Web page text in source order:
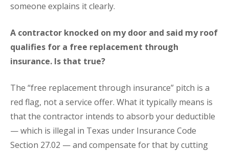
someone explains it clearly.
A contractor knocked on my door and said my roof
qualifies for a free replacement through
insurance. Is that true?
The “free replacement through insurance” pitch is a
red flag, not a service offer. What it typically means is
that the contractor intends to absorb your deductible
— which is illegal in Texas under Insurance Code
Section 27.02 — and compensate for that by cutting